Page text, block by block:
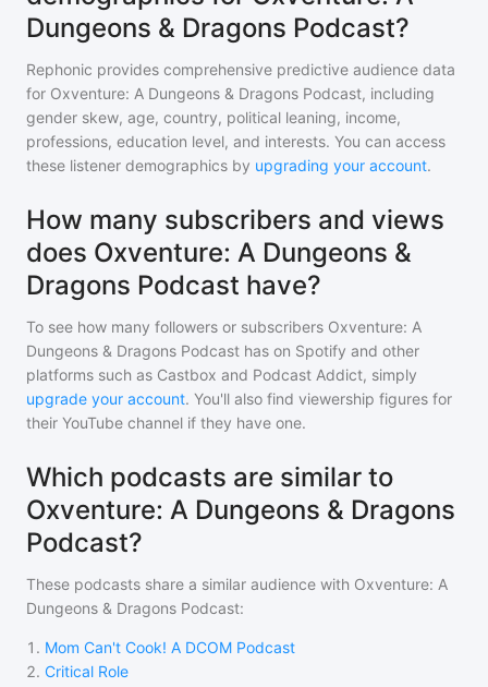
Dungeons & Dragons Podcast?
Rephonic provides comprehensive predictive audience data
for Oxventure: A Dungeons & Dragons Podcast, including
gender skew, age, country, political leaning, income,
professions, education level, and interests. You can access
these listener demographics by upgrading your account.
How many subscribers and views
does Oxventure: A Dungeons &
Dragons Podcast have?
To see how many followers or subscribers Oxventure: A
Dungeons & Dragons Podcast has on Spotify and other
platforms such as Castbox and Podcast Addict, simply
upgrade your account. You'll also find viewership figures for
their YouTube channel if they have one.
Which podcasts are similar to
Oxventure: A Dungeons & Dragons
Podcast?
These podcasts share a similar audience with Oxventure: A
Dungeons & Dragons Podcast:
1 . Mom Can't Cook! A DCOM Podcast
2. Critical Role